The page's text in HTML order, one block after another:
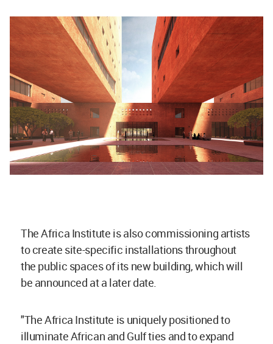
The Africa Institute is also commissioning artists
to create site-specific installations throughout
the public spaces of its new building, which will
be announced at a later date.
"The Africa Institute is uniquely positioned to
illuminate African and Gulf ties and to expand